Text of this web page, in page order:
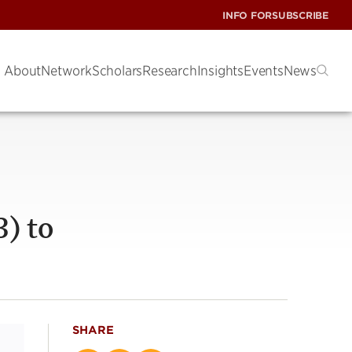
INFO FORSUBSCRIBE
AboutNetworkScholarsResearchInsightsEventsNews
to
SHARE